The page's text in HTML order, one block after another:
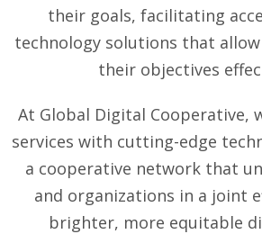
their goals, facilitating
technology solutions that
their objectives
At Global Digital Cooperative,
services with cutting-edge
a cooperative network that
and organizations in a joint
brighter, more equitable